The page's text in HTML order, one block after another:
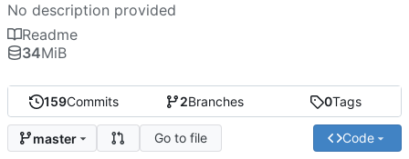
159Commits 2Branches 0Tags
master Go to file Code
No description provided
Readme
34MiB